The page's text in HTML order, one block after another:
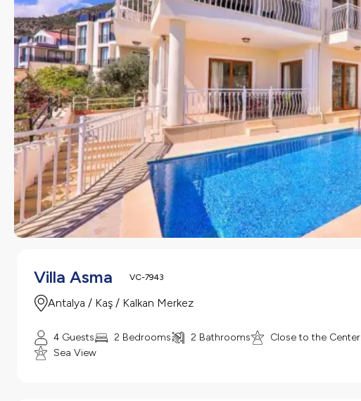
Villa Asma VC-7943
Antalya / Kaş / Kalkan Merkez
4 Guests 2 Bedrooms 2 Bathrooms
Close to the Center
Sea View